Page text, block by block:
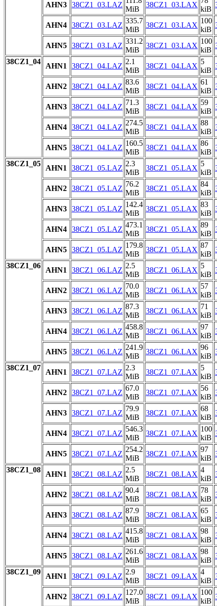
AHN3 38CZ1_03.LAZ
MiB
38CZ1_03.LAX
kiB
AHN4 38CZ1_03.LAZ
335.7
MiB
38CZ1_03.LAX
100
kiB
AHN5 38CZ1_03.LAZ
331.2
MiB
38CZ1_03.LAX
100
kiB
38CZ1_04
AHN1 38CZ1_04.LAZ
2.1
MiB
38CZ1_04.LAX
5
kiB
AHN2 38CZ1_04.LAZ
83.6
MiB
38CZ1_04.LAX
61
kiB
AHN3 38CZ1_04.LAZ
71.3
MiB
38CZ1_04.LAX
59
kiB
AHN4 38CZ1_04.LAZ
274.5
MiB
38CZ1_04.LAX
88
kiB
AHN5 38CZ1_04.LAZ
160.5
MiB
38CZ1_04.LAX
86
kiB
38CZ1_05
AHN1 38CZ1_05.LAZ
2.3
MiB
38CZ1_05.LAX
5
kiB
AHN2 38CZ1_05.LAZ
76.2
MiB
38CZ1_05.LAX
84
kiB
AHN3 38CZ1_05.LAZ
142.4
MiB
38CZ1_05.LAX
83
kiB
AHN4 38CZ1_05.LAZ
473.1
MiB
38CZ1_05.LAX
89
kiB
AHN5 38CZ1_05.LAZ
179.8
MiB
38CZ1_05.LAX
87
kiB
38CZ1_06
AHN1 38CZ1_06.LAZ
2.5
MiB
38CZ1_06.LAX
5
kiB
AHN2 38CZ1_06.LAZ
70.0
MiB
38CZ1_06.LAX
57
kiB
AHN3 38CZ1_06.LAZ
87.3
MiB
38CZ1_06.LAX
71
kiB
AHN4 38CZ1_06.LAZ
458.8
MiB
38CZ1_06.LAX
97
kiB
AHN5 38CZ1_06.LAZ
241.9
MiB
38CZ1_06.LAX
96
kiB
38CZ1_07
AHN1 38CZ1_07.LAZ
2.3
MiB
38CZ1_07.LAX
5
kiB
AHN2 38CZ1_07.LAZ
67.0
MiB
38CZ1_07.LAX
56
kiB
AHN3 38CZ1_07.LAZ
79.9
MiB
38CZ1_07.LAX
68
kiB
AHN4 38CZ1_07.LAZ
546.3
MiB
38CZ1_07.LAX
100
kiB
AHN5 38CZ1_07.LAZ
254.2
MiB
38CZ1_07.LAX
97
kiB
38CZ1_08
AHN1 38CZ1_08.LAZ
2.5
MiB
38CZ1_08.LAX
4
kiB
AHN2 38CZ1_08.LAZ
90.4
MiB
38CZ1_08.LAX
78
kiB
AHN3 38CZ1_08.LAZ
87.9
MiB
38CZ1_08.LAX
65
kiB
AHN4 38CZ1_08.LAZ
415.8
MiB
38CZ1_08.LAX
98
kiB
AHN5 38CZ1_08.LAZ
261.6
MiB
38CZ1_08.LAX
98
kiB
38CZ1_09
AHN1 38CZ1_09.LAZ
2.9
MiB
38CZ1_09.LAX
4
kiB
AHN2 38CZ1_09.LAZ
127.0
MiB
38CZ1_09.LAX
100
kiB